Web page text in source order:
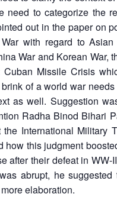
need to categorize the
out in the paper on
with regard to Asian
War and Korean War,
Missile Crisis
of a world war
as well. Suggestion
Radha Binod Bihari
the International Military
how this judgment
after their defeat in WW-
abrupt, he
elaboration.